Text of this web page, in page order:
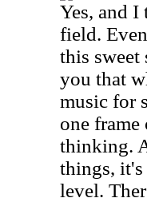
Yes, and
field.
this
you that
music for
one
thinking.
things,
level.